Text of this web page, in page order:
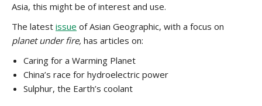
Asia, this might be of interest and use.
The latest issue of Asian Geographic, with a focus on
planet under fire, has articles on:
Caring for a Warming Planet
China’s race for hydroelectric power
Sulphur, the Earth’s coolant